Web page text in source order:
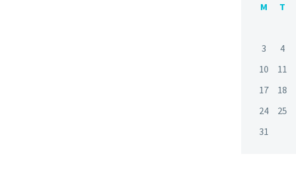
M T
3
4
10
11
17
18
24
25
31